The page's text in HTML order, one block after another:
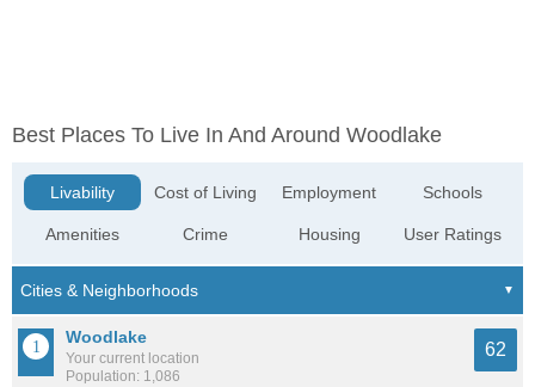
Best Places To Live In And Around Woodlake
Livability
Amenities
Cost of Living
Crime
Employment
Housing
Schools
User Ratings
Woodlake
Your current location
Population: 1,086
62